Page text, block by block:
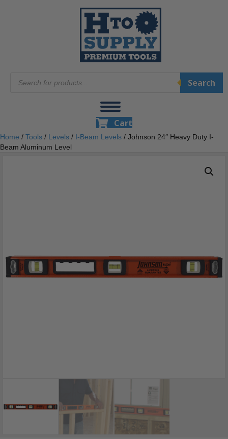
search
Search
Cart
Home / Tools / Levels / I-Beam Levels / Johnson 24″ Heavy Duty I-
Beam Aluminum Level